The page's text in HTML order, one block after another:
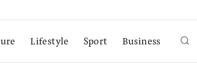
Lifestyle Sport Business